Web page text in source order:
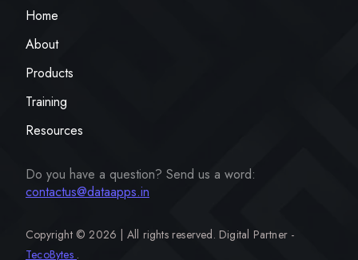
Home
About
Products
Training
Resources
Do you have a question? Send us a word:
contactus@dataapps.in
Copyright ©2026 | All rights reserved. Digital Partner -
TecoBytes .